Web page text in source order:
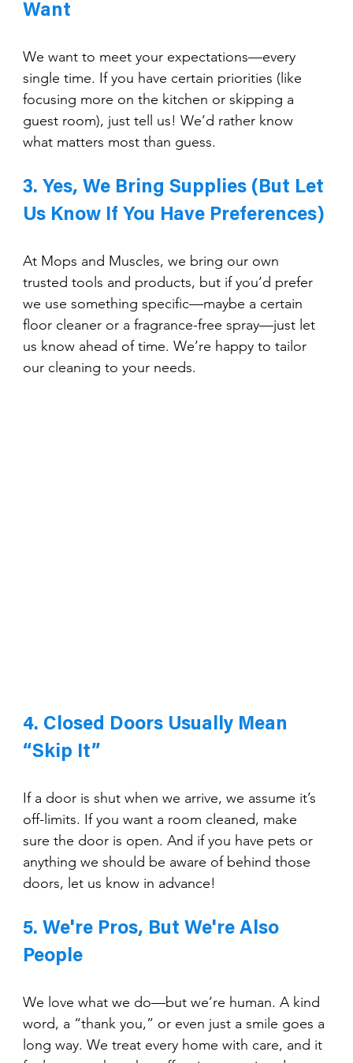
Want
We want to meet your expectations—every
single time. If you have certain priorities (like
focusing more on the kitchen or skipping a
guest room), just tell us! We’d rather know
what matters most than guess.
3. Yes, We Bring Supplies (But Let
Us Know If You Have Preferences)
At Mops and Muscles, we bring our own
trusted tools and products, but if you’d prefer
we use something specific—maybe a certain
floor cleaner or a fragrance-free spray—just let
us know ahead of time. We’re happy to tailor
our cleaning to your needs.
4. Closed Doors Usually Mean
“Skip It”
If a door is shut when we arrive, we assume it’s
off-limits. If you want a room cleaned, make
sure the door is open. And if you have pets or
anything we should be aware of behind those
doors, let us know in advance!
5. We're Pros, But We're Also
People
We love what we do—but we’re human. A kind
word, a “thank you,” or even just a smile goes a
long way. We treat every home with care, and it